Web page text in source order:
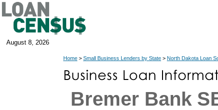
August 8, 2026
Home > Small Business Lenders by State > North Dakota Loan
Bremer Bank